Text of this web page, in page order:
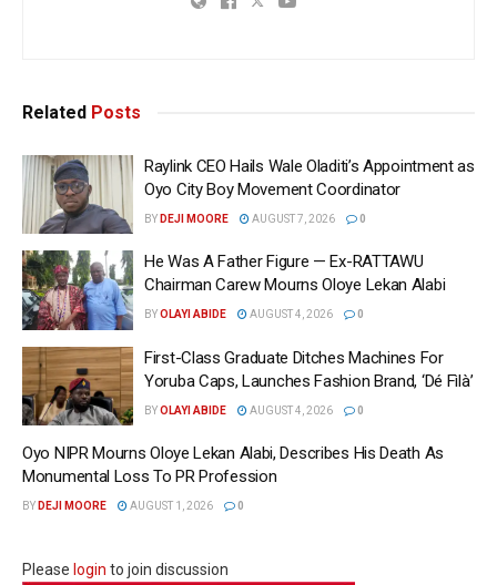
Related Posts
Raylink CEO Hails Wale Oladiti’s Appointment as
Oyo City Boy Movement Coordinator
BY DEJI MOORE AUGUST 7, 2026 0
He Was A Father Figure — Ex-RATTAWU
Chairman Carew Mourns Oloye Lekan Alabi
BYOLAYI ABIDE AUGUST 4, 2026 0
First-Class Graduate Ditches Machines For
Yoruba Caps, Launches Fashion Brand, ‘Dé Fìlà’
BYOLAYI ABIDE AUGUST 4, 2026 0
Oyo NIPR Mourns Oloye Lekan Alabi, Describes His Death As
Monumental Loss To PR Profession
BY DEJI MOORE AUGUST 1, 2026 0
Please login to join discussion